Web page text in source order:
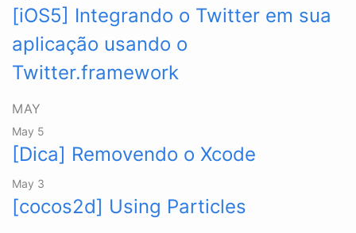
[iOS5] Integrando o Twitter em sua
aplicação usando o
Twitter.framework
MAY
May 5
[Dica] Removendo o Xcode
May 3
[cocos2d] Using Particles